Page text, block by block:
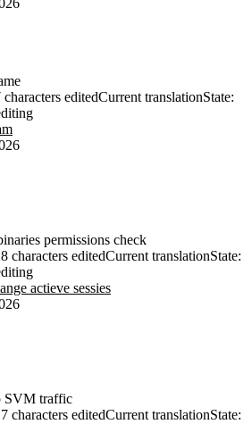
characters editedCurrent translationState:
permissions check
characters editedCurrent translationState:
actieve sessies
SVM traffic
characters editedCurrent translationState: